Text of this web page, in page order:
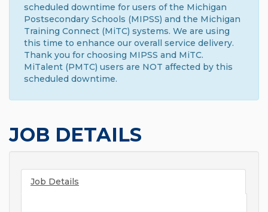
scheduled downtime for users of the Michigan
Postsecondary Schools (MIPSS) and the Michigan
Training Connect (MiTC) systems. We are using
this time to enhance our overall service delivery.
Thank you for choosing MIPSS and MiTC.
MiTalent (PMTC) users are NOT affected by this
scheduled downtime.
JOB DETAILS
Job Details